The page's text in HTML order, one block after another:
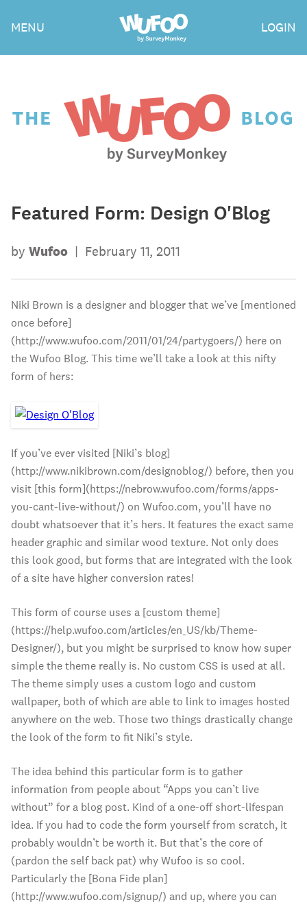
the
Wufoo
MENU LOGIN
The
Wufoo
Featured Form: Design O'Blog
by Wufoo | February 11, 2011
Niki Brown is a designer and blogger that we’ve [mentioned
once before]
(http://www.wufoo.com/2011/01/24/partygoers/) here on
the Wufoo Blog. This time we’ll take a look at this nifty
form of hers:
If you’ve ever visited [Niki’s blog]
(http://www.nikibrown.com/designoblog/) before, then you
visit [this form](https://nebrow.wufoo.com/forms/apps-
you-cant-live-without/) on Wufoo.com, you’ll have no
doubt whatsoever that it’s hers. It features the exact same
header graphic and similar wood texture. Not only does
this look good, but forms that are integrated with the look
of a site have higher conversion rates!
This form of course uses a [custom theme]
(https://help.wufoo.com/articles/en_US/kb/Theme-
Designer/), but you might be surprised to know how super
simple the theme really is. No custom CSS is used at all.
The theme simply uses a custom logo and custom
wallpaper, both of which are able to link to images hosted
anywhere on the web. Those two things drastically change
the look of the form to fit Niki’s style.
The idea behind this particular form is to gather
information from people about “Apps you can’t live
without” for a blog post. Kind of a one-off short-lifespan
idea. If you had to code the form yourself from scratch, it
probably wouldn’t be worth it. But that’s the core of
(pardon the self back pat) why Wufoo is so cool.
Particularly the [Bona Fide plan]
(http://www.wufoo.com/signup/) and up, where you can